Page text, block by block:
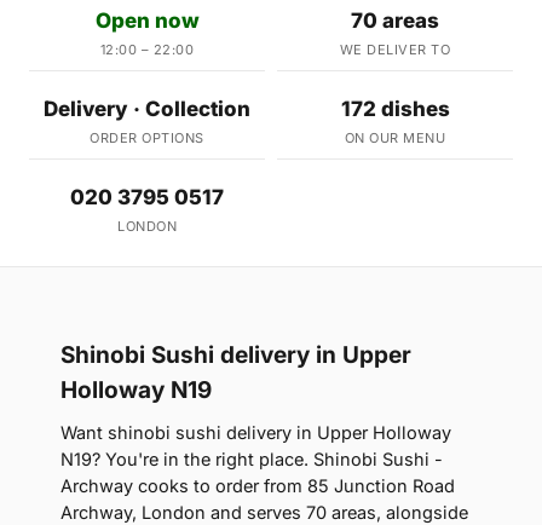
Open now
12:00 – 22:00
70 areas
WE DELIVER TO
Delivery · Collection
ORDER OPTIONS
172 dishes
ON OUR MENU
020 3795 0517
LONDON
Shinobi Sushi delivery in Upper
Holloway N19
Want shinobi sushi delivery in Upper Holloway
N19? You're in the right place. Shinobi Sushi -
Archway cooks to order from 85 Junction Road
Archway, London and serves 70 areas, alongside